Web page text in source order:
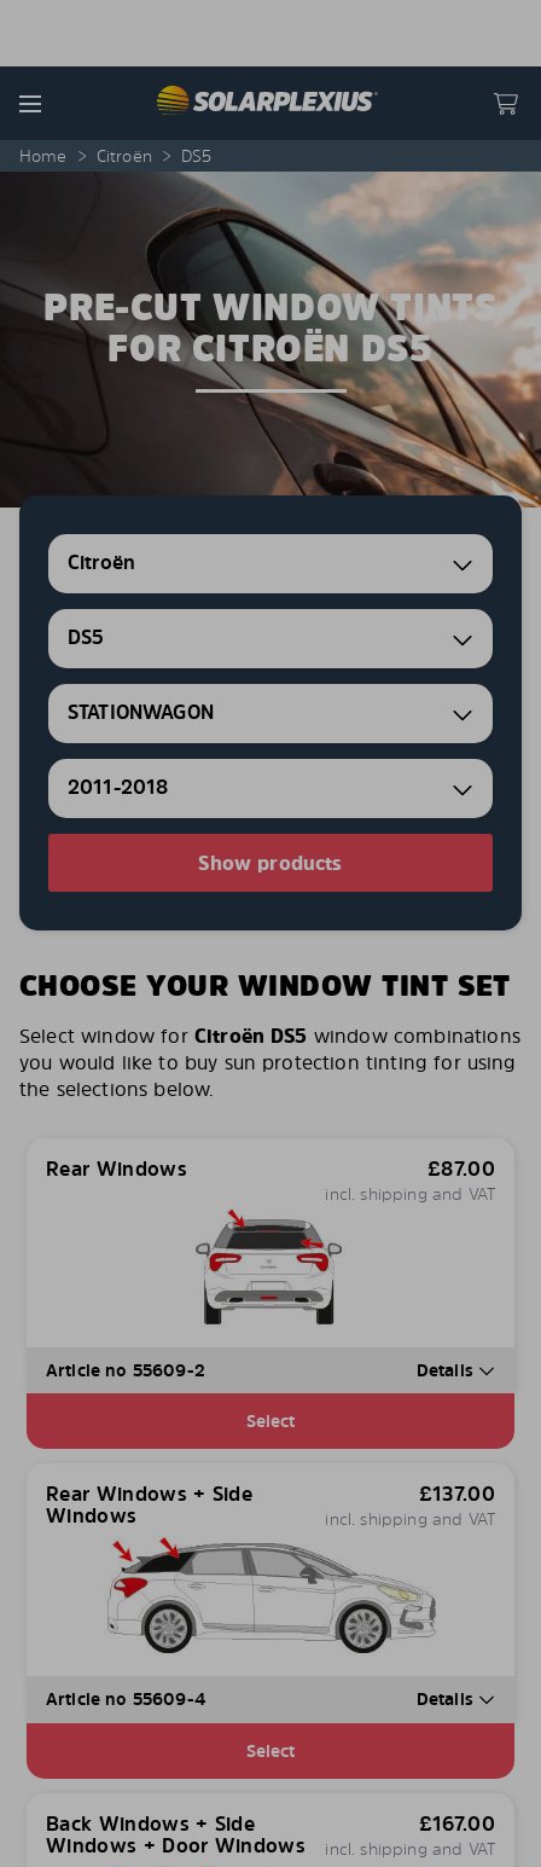
Menu
Home > Citroën > DS5
PRE-CUT WINDOW TINTS
FOR CITROËN DS5
Citroën
DS5
STATIONWAGON
2011-2018
Show products
CHOOSE YOUR WINDOW TINT SET
Select window for Citroën DS5 window combinations
you would like to buy sun protection tinting for using
the selections below.
Rear Windows £87.00
incl. shipping and VAT
Article no 55609-2 Details
Select
Rear Windows + Side
Windows
£137.00
incl. shipping and VAT
Article no 55609-4 Details
Select
Back Windows + Side
Windows + Door Windows
£167.00
incl. shipping and VAT